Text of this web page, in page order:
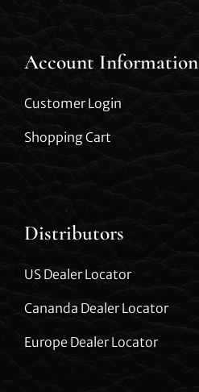
Account Information
Customer Login
Shopping Cart
Distributors
US Dealer Locator
Cananda Dealer Locator
Europe Dealer Locator